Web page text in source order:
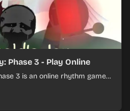
Phase 3 - Play Online
3 is an online rhythm game